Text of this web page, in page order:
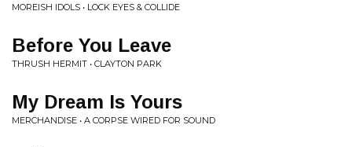
MOREISH IDOLS • LOCK EYES & COLLIDE
Before You Leave
THRUSH HERMIT • CLAYTON PARK
My Dream Is Yours
MERCHANDISE • A CORPSE WIRED FOR SOUND